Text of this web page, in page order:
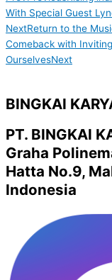
With Special Guest
NextReturn to the
Comeback with
OurselvesNext
BINGKAI
PT. BINGKAI
Graha
Hatta No.9,
Indonesia